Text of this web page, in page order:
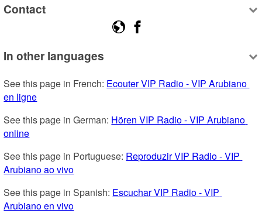
Contact
In other languages
See this page in French: Ecouter VIP Radio - VIP Arubiano
en ligne
See this page in German: Hören VIP Radio - VIP Arubiano
online
See this page in Portuguese: Reproduzir VIP Radio - VIP
Arubiano ao vivo
See this page in Spanish: Escuchar VIP Radio - VIP
Arubiano en vivo